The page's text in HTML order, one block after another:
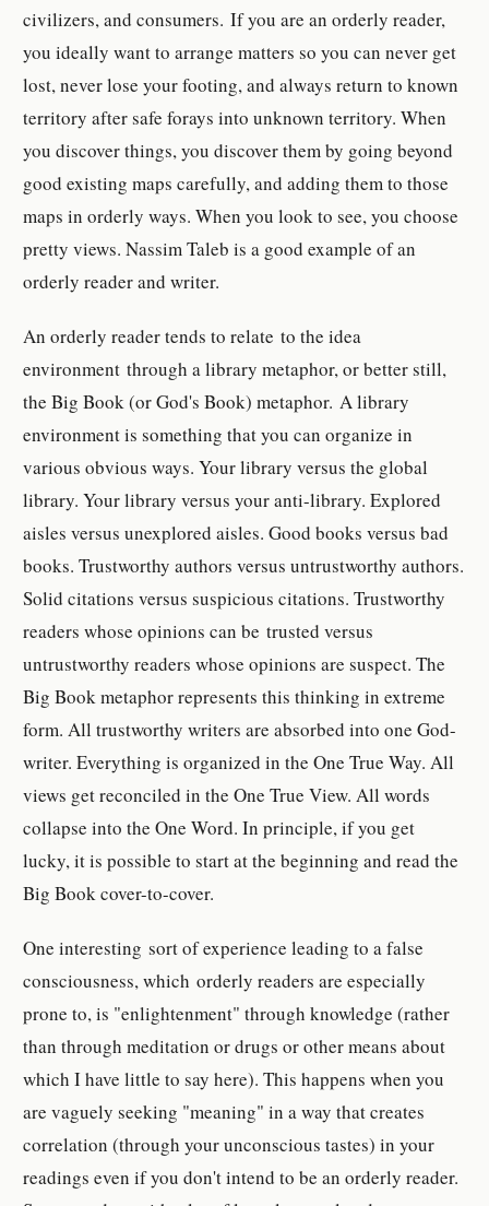
civilizers, and consumers. If you are an orderly reader,
you ideally want to arrange matters so you can never get
lost, never lose your footing, and always return to known
territory after safe forays into unknown territory. When
you discover things, you discover them by going beyond
good existing maps carefully, and adding them to those
maps in orderly ways. When you look to see, you choose
pretty views. Nassim Taleb is a good example of an
orderly reader and writer.
An orderly reader tends to relate to the idea
environment through a library metaphor, or better still,
the Big Book (or God's Book) metaphor. A library
environment is something that you can organize in
various obvious ways. Your library versus the global
library. Your library versus your anti-library. Explored
aisles versus unexplored aisles. Good books versus bad
books. Trustworthy authors versus untrustworthy authors.
Solid citations versus suspicious citations. Trustworthy
readers whose opinions can be trusted versus
untrustworthy readers whose opinions are suspect. The
Big Book metaphor represents this thinking in extreme
form. All trustworthy writers are absorbed into one God-
writer. Everything is organized in the One True Way. All
views get reconciled in the One True View. All words
collapse into the One Word. In principle, if you get
lucky, it is possible to start at the beginning and read the
Big Book cover-to-cover.
One interesting sort of experience leading to a false
consciousness, which orderly readers are especially
prone to, is "enlightenment" through knowledge (rather
than through meditation or drugs or other means about
which I have little to say here). This happens when you
are vaguely seeking "meaning" in a way that creates
correlation (through your unconscious tastes) in your
readings even if you don't intend to be an orderly reader.